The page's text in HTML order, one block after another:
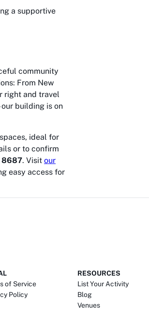
a supportive
community
From New
right and travel
building is on
ideal for
or to confirm
8687. Visit our
easy access for
of Service
Policy
RESOURCES
List Your Activity
Blog
Venues